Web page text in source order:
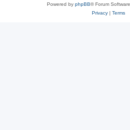
Powered by phpBB® Forum
Privacy| Terms